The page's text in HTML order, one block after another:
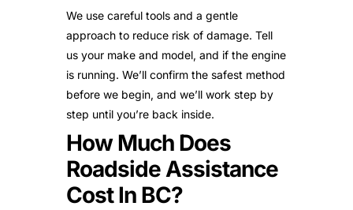
We use careful tools and a gentle
approach to reduce risk of damage. Tell
us your make and model, and if the engine
is running. We’ll confirm the safest method
before we begin, and we’ll work step by
step until you’re back inside.
How Much Does
Roadside Assistance
Cost In BC?